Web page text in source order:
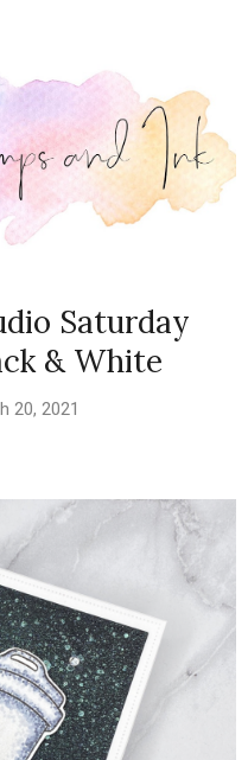
Saturday
& White
20, 2021